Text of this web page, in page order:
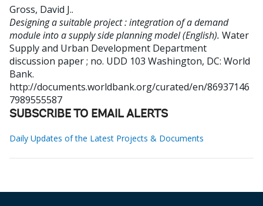
Gross, David J..
Designing a suitable project : integration of a demand
module into a supply side planning model (English). Water
Supply and Urban Development Department
discussion paper ; no. UDD 103 Washington, DC: World
Bank.
http://documents.worldbank.org/curated/en/86937146
7989555587
SUBSCRIBE TO EMAIL ALERTS
Daily Updates of the Latest Projects & Documents